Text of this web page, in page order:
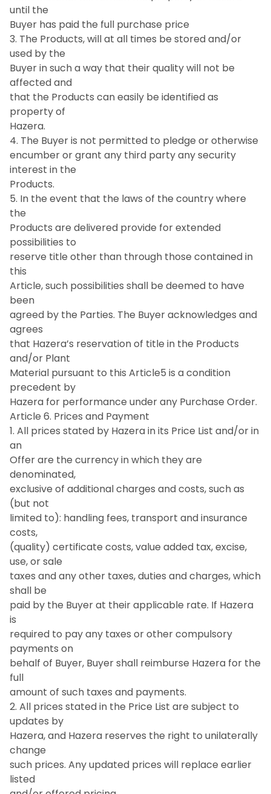
until the
Buyer has paid the full purchase price
3. The Products, will at all times be stored and/or
used by the
Buyer in such a way that their quality will not be
affected and
that the Products can easily be identified as
property of
Hazera.
4. The Buyer is not permitted to pledge or otherwise
encumber or grant any third party any security
interest in the
Products.
5. In the event that the laws of the country where
the
Products are delivered provide for extended
possibilities to
reserve title other than through those contained in
this
Article, such possibilities shall be deemed to have
been
agreed by the Parties. The Buyer acknowledges and
agrees
that Hazera’s reservation of title in the Products
and/or Plant
Material pursuant to this Article5 is a condition
precedent by
Hazera for performance under any Purchase Order.
Article 6. Prices and Payment
1. All prices stated by Hazera in its Price List and/or in
an
Offer are the currency in which they are
denominated,
exclusive of additional charges and costs, such as
(but not
limited to): handling fees, transport and insurance
costs,
(quality) certificate costs, value added tax, excise,
use, or sale
taxes and any other taxes, duties and charges, which
shall be
paid by the Buyer at their applicable rate. If Hazera
is
required to pay any taxes or other compulsory
payments on
behalf of Buyer, Buyer shall reimburse Hazera for the
full
amount of such taxes and payments.
2. All prices stated in the Price List are subject to
updates by
Hazera, and Hazera reserves the right to unilaterally
change
such prices. Any updated prices will replace earlier
listed